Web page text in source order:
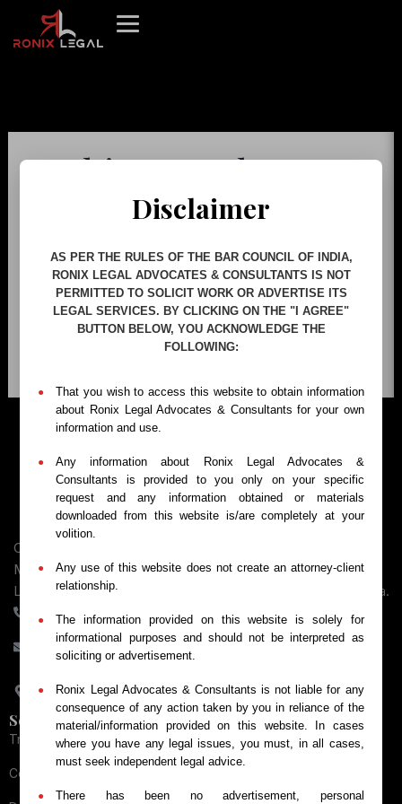
Disclaimer
AS PER THE RULES OF THE BAR COUNCIL OF INDIA,
RONIX LEGAL ADVOCATES & CONSULTANTS IS NOT
PERMITTED TO SOLICIT WORK OR ADVERTISE ITS
LEGAL SERVICES. BY CLICKING ON THE "I AGREE"
BUTTON BELOW, YOU ACKNOWLEDGE THE
FOLLOWING:
That you wish to access this website to obtain information
about Ronix Legal Advocates & Consultants for your own
information and use.
Any information about Ronix Legal Advocates &
Consultants is provided to you only on your specific
request and any information obtained or materials
downloaded from this website is/are completely at your
volition.
Any use of this website does not create an attorney-client
relationship.
The information provided on this website is solely for
informational purposes and should not be interpreted as
soliciting or advertisement.
Ronix Legal Advocates & Consultants is not liable for any
consequence of any action taken by you in reliance of the
material/information provided on this website. In cases
where you have any legal issues, you must, in all cases,
must seek independent legal advice.
There has been no advertisement, personal
This page doesn't
seem to exist.
It looks like the link pointing here was
faulty. Maybe try searching?
Comprehensive legal services across intellectual property,
MSME Payment recovery, Consumer Protection, Business
Law, and Dispute Resolution for Businesses throughout India.
+91-9084066448
contact@ronixlegal.com
Pradesh - 250002
Services
Trademark Services
Copyright Services